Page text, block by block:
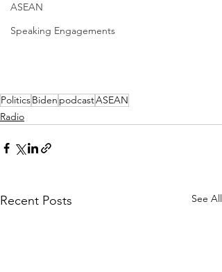
ASEAN
Speaking Engagements
PoliticsBiden podcastASEAN
Radio
Recent Posts See All